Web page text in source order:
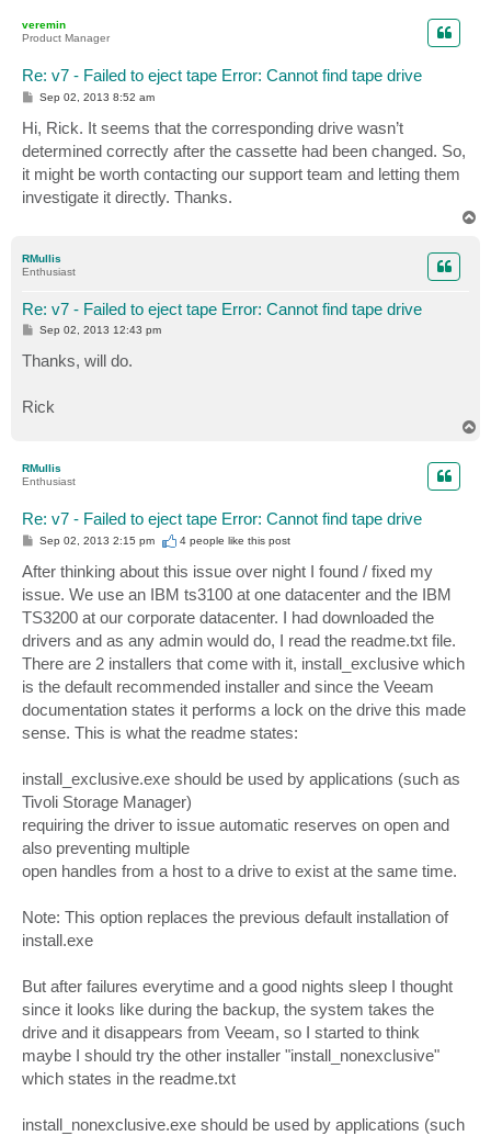
veremin
Product Manager
Re: v7 - Failed to eject tape Error: Cannot find tape drive
P
s
t
Sep 02, 2013 8:52 am
Hi, Rick. It seems that the corresponding drive wasn’t
determined correctly after the cassette had been changed. So,
it might be worth contacting our support team and letting them
investigate it directly. Thanks.
RMullis
Enthusiast
Re: v7 - Failed to eject tape Error: Cannot find tape drive
P
s
t
Sep 02, 2013 12:43 pm
Thanks, will do.
Rick
RMullis
Enthusiast
Re: v7 - Failed to eject tape Error: Cannot find tape drive
P
s
t
Sep 02, 2013 2:15 pm 4 people like this post
After thinking about this issue over night I found / fixed my
issue. We use an IBM ts3100 at one datacenter and the IBM
TS3200 at our corporate datacenter. I had downloaded the
drivers and as any admin would do, I read the readme.txt file.
There are 2 installers that come with it, install_exclusive which
is the default recommended installer and since the Veeam
documentation states it performs a lock on the drive this made
sense. This is what the readme states:
install_exclusive.exe should be used by applications (such as
Tivoli Storage Manager)
requiring the driver to issue automatic reserves on open and
also preventing multiple
open handles from a host to a drive to exist at the same time.
Note: This option replaces the previous default installation of
install.exe
But after failures everytime and a good nights sleep I thought
since it looks like during the backup, the system takes the
drive and it disappears from Veeam, so I started to think
maybe I should try the other installer "install_nonexclusive"
which states in the readme.txt
install_nonexclusive.exe should be used by applications (such